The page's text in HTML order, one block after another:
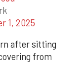
1, 2025
after sitting
from